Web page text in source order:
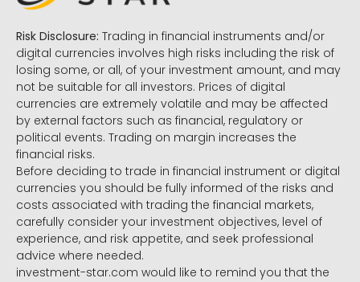
Risk Disclosure: Trading in financial instruments and/or
digital currencies involves high risks including the risk of
losing some, or all, of your investment amount, and may
not be suitable for all investors. Prices of digital
currencies are extremely volatile and may be affected
by external factors such as financial, regulatory or
political events. Trading on margin increases the
financial risks.
Before deciding to trade in financial instrument or digital
currencies you should be fully informed of the risks and
costs associated with trading the financial markets,
carefully consider your investment objectives, level of
experience, and risk appetite, and seek professional
advice where needed.
investment-star.com would like to remind you that the